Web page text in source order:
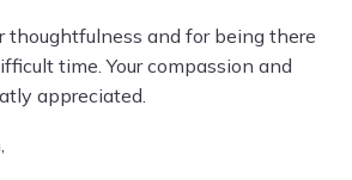
thoughtfulness and for being there
time. Your compassion and
appreciated.